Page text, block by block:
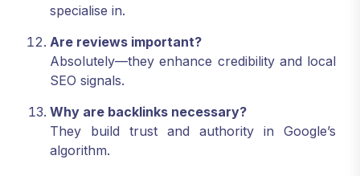
specialise in.
Are reviews important?
Absolutely—they enhance credibility and local
SEO signals.
Why are backlinks necessary?
They build trust and authority in Google’s
algorithm.